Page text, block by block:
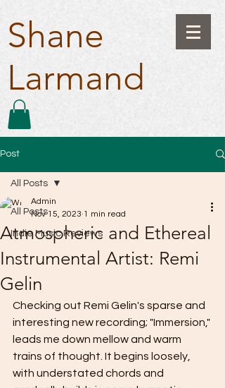
Shane
Larmand
Post
All Posts
Indie Music Reviews
All Posts
Atmospheric and Ethereal
Instrumental Artist: Remi
Gelin
Admin
Nov 15, 2023 1 min read
Checking out Remi Gelin's sparse and
interesting new recording; "Immersion,"
leads me down mellow and warm
trains of thought. It begins loosely,
with understated chords and